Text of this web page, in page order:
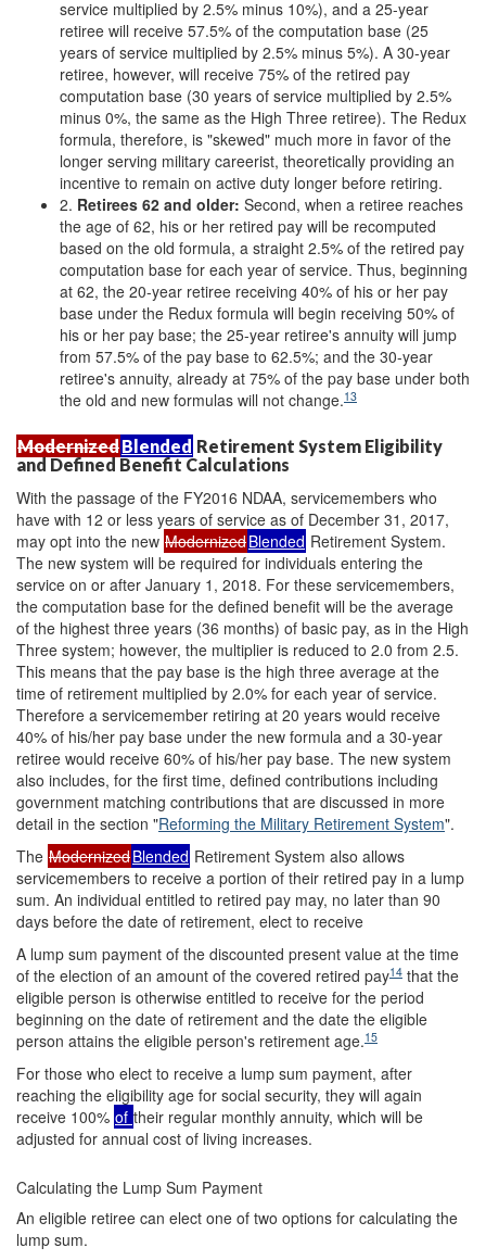
service multiplied by 2.5% minus 10%), and a 25-year
retiree will receive 57.5% of the computation base (25
years of service multiplied by 2.5% minus 5%). A 30-year
retiree, however, will receive 75% of the retired pay
computation base (30 years of service multiplied by 2.5%
minus 0%, the same as the High Three retiree). The Redux
formula, therefore, is "skewed" much more in favor of the
longer serving military careerist, theoretically providing an
incentive to remain on active duty longer before retiring.
2. Retirees 62 and older: Second, when a retiree reaches
the age of 62, his or her retired pay will be recomputed
based on the old formula, a straight 2.5% of the retired pay
computation base for each year of service. Thus, beginning
at 62, the 20-year retiree receiving 40% of his or her pay
base under the Redux formula will begin receiving 50% of
his or her pay base; the 25-year retiree's annuity will jump
from 57.5% of the pay base to 62.5%; and the 30-year
retiree's annuity, already at 75% of the pay base under both
the old and new formulas will not change.13
ModernizedBlended Retirement System Eligibility
and Defined Benefit Calculations
With the passage of the FY2016 NDAA, servicemembers who
have with 12 or less years of service as of December 31, 2017,
may opt into the new ModernizedBlended Retirement System.
The new system will be required for individuals entering the
service on or after January 1, 2018. For these servicemembers,
the computation base for the defined benefit will be the average
of the highest three years (36 months) of basic pay, as in the High
Three system; however, the multiplier is reduced to 2.0 from 2.5.
This means that the pay base is the high three average at the
time of retirement multiplied by 2.0% for each year of service.
Therefore a servicemember retiring at 20 years would receive
40% of his/her pay base under the new formula and a 30-year
retiree would receive 60% of his/her pay base. The new system
also includes, for the first time, defined contributions including
government matching contributions that are discussed in more
detail in the section "Reforming the Military Retirement System".
The ModernizedBlended Retirement System also allows
servicemembers to receive a portion of their retired pay in a lump
sum. An individual entitled to retired pay may, no later than 90
days before the date of retirement, elect to receive
A lump sum payment of the discounted present value at the time
of the election of an amount of the covered retired pay14 that the
eligible person is otherwise entitled to receive for the period
beginning on the date of retirement and the date the eligible
person attains the eligible person's retirement age.15
For those who elect to receive a lump sum payment, after
reaching the eligibility age for social security, they will again
receive 100% of their regular monthly annuity, which will be
adjusted for annual cost of living increases.
Calculating the Lump Sum Payment
An eligible retiree can elect one of two options for calculating the
lump sum.